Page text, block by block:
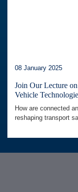
08 January 2025
Join Our Lecture
Vehicle
How are connected
reshaping transport